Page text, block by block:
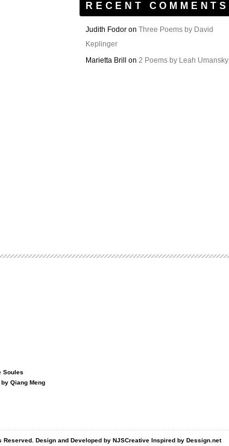
RECENT COMMENTS
Judith Fodor on Three Poems by David
Keplinger
Marietta Brill
on 2 Poems by Leah Umansky
Soules
Qiang Meng
Design and Developed by NJSCreative Inspired by Dessign.net